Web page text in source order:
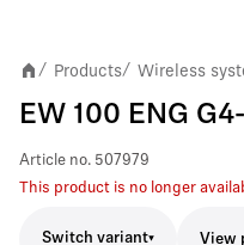
/ Products/ Wireless
EW 100 ENG
Article no. 507979
This product is no longer
Switch variant View